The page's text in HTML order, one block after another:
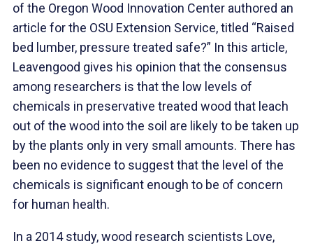
of the Oregon Wood Innovation Center authored an
article for the OSU Extension Service, titled “Raised
bed lumber, pressure treated safe?” In this article,
Leavengood gives his opinion that the consensus
among researchers is that the low levels of
chemicals in preservative treated wood that leach
out of the wood into the soil are likely to be taken up
by the plants only in very small amounts. There has
been no evidence to suggest that the level of the
chemicals is significant enough to be of concern
for human health.
In a 2014 study, wood research scientists Love,